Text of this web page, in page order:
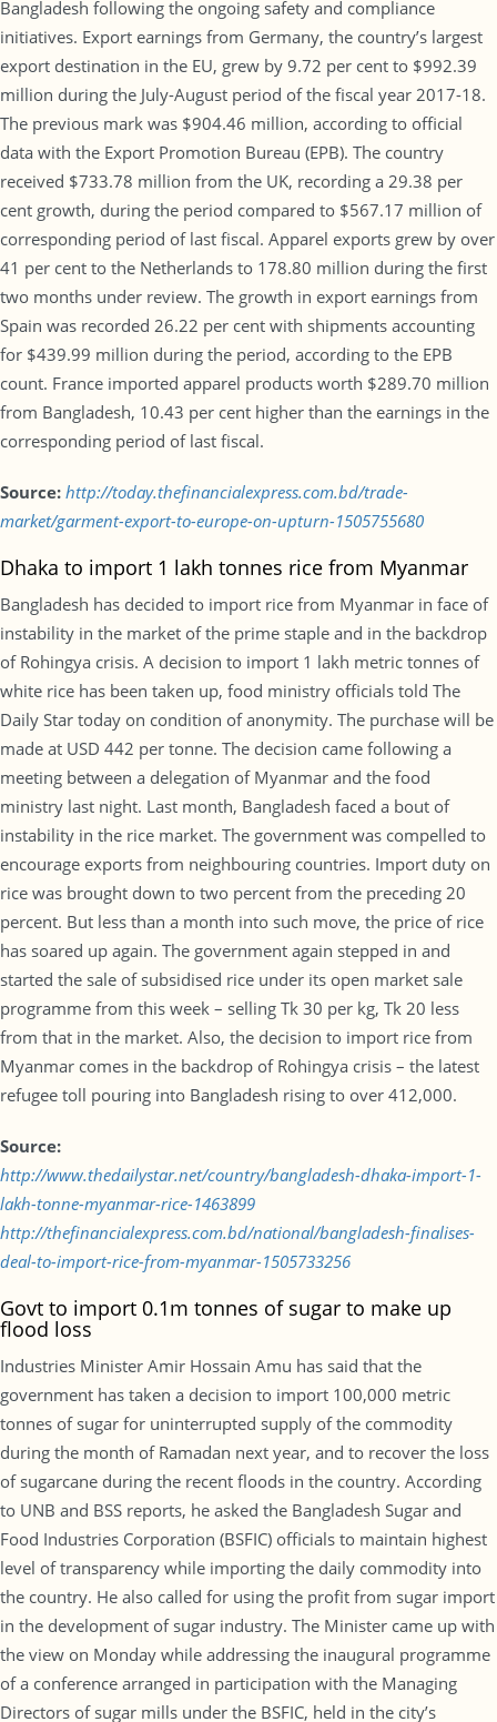
Bangladesh following the ongoing safety and compliance
initiatives. Export earnings from Germany, the country’s largest
export destination in the EU, grew by 9.72 per cent to $992.39
million during the July-August period of the fiscal year 2017-18.
The previous mark was $904.46 million, according to official
data with the Export Promotion Bureau (EPB). The country
received $733.78 million from the UK, recording a 29.38 per
cent growth, during the period compared to $567.17 million of
corresponding period of last fiscal. Apparel exports grew by over
41 per cent to the Netherlands to 178.80 million during the first
two months under review. The growth in export earnings from
Spain was recorded 26.22 per cent with shipments accounting
for $439.99 million during the period, according to the EPB
count. France imported apparel products worth $289.70 million
from Bangladesh, 10.43 per cent higher than the earnings in the
corresponding period of last fiscal.
Source: http://today.thefinancialexpress.com.bd/trade-
market/garment-export-to-europe-on-upturn-1505755680
Dhaka to import 1 lakh tonnes rice from Myanmar
Bangladesh has decided to import rice from Myanmar in face of
instability in the market of the prime staple and in the backdrop
of Rohingya crisis. A decision to import 1 lakh metric tonnes of
white rice has been taken up, food ministry officials told The
Daily Star today on condition of anonymity. The purchase will be
made at USD 442 per tonne. The decision came following a
meeting between a delegation of Myanmar and the food
ministry last night. Last month, Bangladesh faced a bout of
instability in the rice market. The government was compelled to
encourage exports from neighbouring countries. Import duty on
rice was brought down to two percent from the preceding 20
percent. But less than a month into such move, the price of rice
has soared up again. The government again stepped in and
started the sale of subsidised rice under its open market sale
programme from this week – selling Tk 30 per kg, Tk 20 less
from that in the market. Also, the decision to import rice from
Myanmar comes in the backdrop of Rohingya crisis – the latest
refugee toll pouring into Bangladesh rising to over 412,000.
Source:
http://www.thedailystar.net/country/bangladesh-dhaka-import-1-
lakh-tonne-myanmar-rice-1463899
http://thefinancialexpress.com.bd/national/bangladesh-finalises-
deal-to-import-rice-from-myanmar-1505733256
Govt to import 0.1m tonnes of sugar to make up
flood loss
Industries Minister Amir Hossain Amu has said that the
government has taken a decision to import 100,000 metric
tonnes of sugar for uninterrupted supply of the commodity
during the month of Ramadan next year, and to recover the loss
of sugarcane during the recent floods in the country. According
to UNB and BSS reports, he asked the Bangladesh Sugar and
Food Industries Corporation (BSFIC) officials to maintain highest
level of transparency while importing the daily commodity into
the country. He also called for using the profit from sugar import
in the development of sugar industry. The Minister came up with
the view on Monday while addressing the inaugural programme
of a conference arranged in participation with the Managing
Directors of sugar mills under the BSFIC, held in the city’s